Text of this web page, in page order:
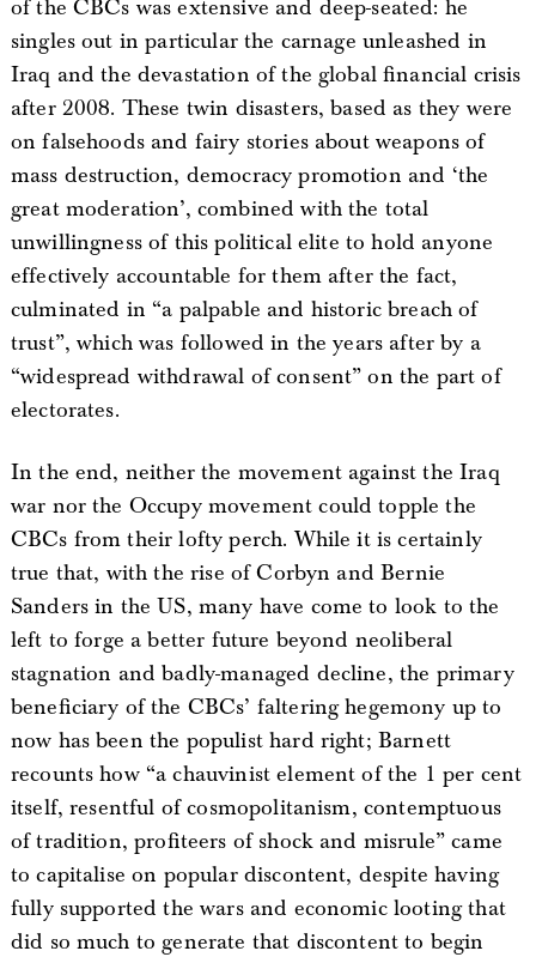
of the CBCs was extensive and deep-seated: he
singles out in particular the carnage unleashed in
Iraq and the devastation of the global financial crisis
after 2008. These twin disasters, based as they were
on falsehoods and fairy stories about weapons of
mass destruction, democracy promotion and ‘the
great moderation’, combined with the total
unwillingness of this political elite to hold anyone
effectively accountable for them after the fact,
culminated in “a palpable and historic breach of
trust”, which was followed in the years after by a
“widespread withdrawal of consent” on the part of
electorates.
In the end, neither the movement against the Iraq
war nor the Occupy movement could topple the
CBCs from their lofty perch. While it is certainly
true that, with the rise of Corbyn and Bernie
Sanders in the US, many have come to look to the
left to forge a better future beyond neoliberal
stagnation and badly-managed decline, the primary
beneficiary of the CBCs’ faltering hegemony up to
now has been the populist hard right; Barnett
recounts how “a chauvinist element of the 1 per cent
itself, resentful of cosmopolitanism, contemptuous
of tradition, profiteers of shock and misrule” came
to capitalise on popular discontent, despite having
fully supported the wars and economic looting that
did so much to generate that discontent to begin